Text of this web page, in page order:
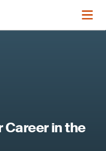
Career in the